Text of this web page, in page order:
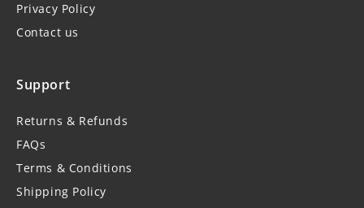
Privacy Policy
Contact us
Support
Returns & Refunds
FAQs
Terms & Conditions
Shipping Policy